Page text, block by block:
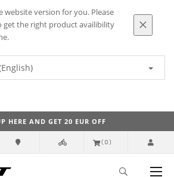
website version for you. Please
the right product availibility
HERE AND GET 20 EUR OFF
(0)